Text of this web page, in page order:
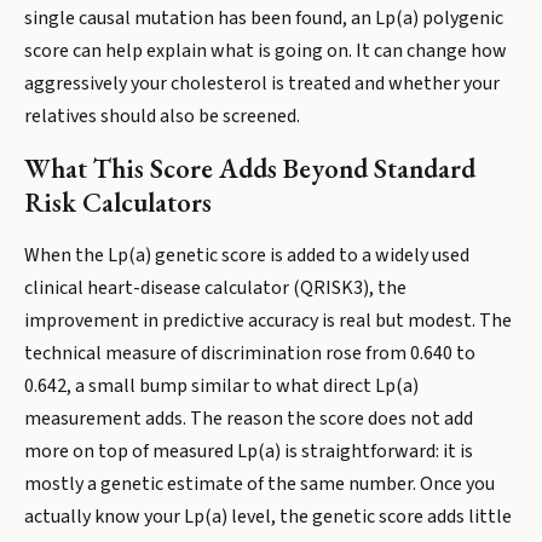
single causal mutation has been found, an Lp(a) polygenic
score can help explain what is going on. It can change how
aggressively your cholesterol is treated and whether your
relatives should also be screened.
What This Score Adds Beyond Standard
Risk Calculators
When the Lp(a) genetic score is added to a widely used
clinical heart-disease calculator (QRISK3), the
improvement in predictive accuracy is real but modest. The
technical measure of discrimination rose from 0.640 to
0.642, a small bump similar to what direct Lp(a)
measurement adds. The reason the score does not add
more on top of measured Lp(a) is straightforward: it is
mostly a genetic estimate of the same number. Once you
actually know your Lp(a) level, the genetic score adds little